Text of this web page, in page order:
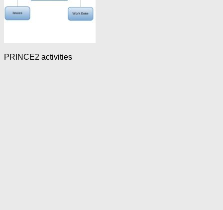
PRINCE2 activities